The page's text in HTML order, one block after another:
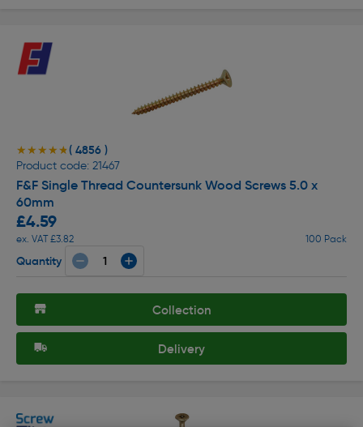
★★★★★
★★★★★( 4856 )
Product code: 21467
F&F Single Thread Countersunk Wood Screws 5.0 x
60mm
£4.59
ex. VAT £3.82 100 Pack
Quantity
Collection
Delivery